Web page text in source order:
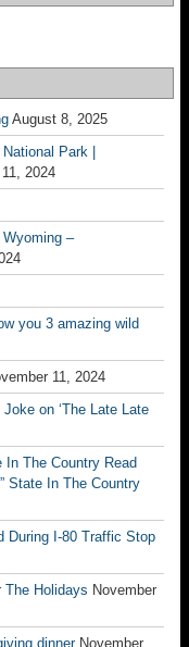
August 8, 2025
Park |
2024
–
you 3 amazing wild
11, 2024
on ‘The Late Late
In The Country Read
State In The Country
During I-80 Traffic Stop
Holidays November
dinner November